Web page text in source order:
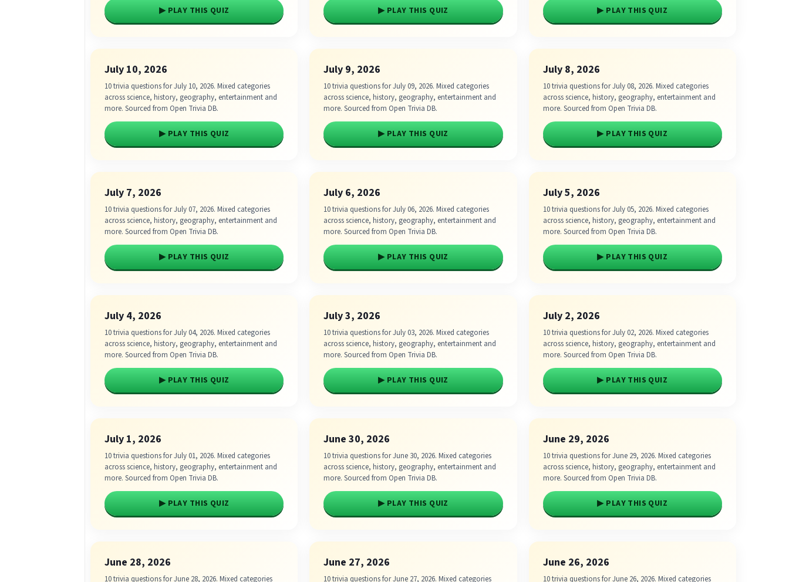
▶ PLAY THIS QUIZ ▶ PLAY THIS QUIZ ▶ PLAY THIS QUIZ
July 10, 2026
10 trivia questions for July 10, 2026. Mixed categories
across science, history, geography, entertainment and
more. Sourced from Open Trivia DB.
▶ PLAY THIS QUIZ
July 9, 2026
10 trivia questions for July 09, 2026. Mixed categories
across science, history, geography, entertainment and
more. Sourced from Open Trivia DB.
▶ PLAY THIS QUIZ
July 8, 2026
10 trivia questions for July 08, 2026. Mixed categories
across science, history, geography, entertainment and
more. Sourced from Open Trivia DB.
▶ PLAY THIS QUIZ
July 7, 2026
10 trivia questions for July 07, 2026. Mixed categories
across science, history, geography, entertainment and
more. Sourced from Open Trivia DB.
▶ PLAY THIS QUIZ
July 6, 2026
10 trivia questions for July 06, 2026. Mixed categories
across science, history, geography, entertainment and
more. Sourced from Open Trivia DB.
▶ PLAY THIS QUIZ
July 5, 2026
10 trivia questions for July 05, 2026. Mixed categories
across science, history, geography, entertainment and
more. Sourced from Open Trivia DB.
▶ PLAY THIS QUIZ
July 4, 2026
10 trivia questions for July 04, 2026. Mixed categories
across science, history, geography, entertainment and
more. Sourced from Open Trivia DB.
▶ PLAY THIS QUIZ
July 3, 2026
10 trivia questions for July 03, 2026. Mixed categories
across science, history, geography, entertainment and
more. Sourced from Open Trivia DB.
▶ PLAY THIS QUIZ
July 2, 2026
10 trivia questions for July 02, 2026. Mixed categories
across science, history, geography, entertainment and
more. Sourced from Open Trivia DB.
▶ PLAY THIS QUIZ
July 1, 2026
10 trivia questions for July 01, 2026. Mixed categories
across science, history, geography, entertainment and
more. Sourced from Open Trivia DB.
▶ PLAY THIS QUIZ
June 30, 2026
10 trivia questions for June 30, 2026. Mixed categories
across science, history, geography, entertainment and
more. Sourced from Open Trivia DB.
▶ PLAY THIS QUIZ
June 29, 2026
10 trivia questions for June 29, 2026. Mixed categories
across science, history, geography, entertainment and
more. Sourced from Open Trivia DB.
▶ PLAY THIS QUIZ
June 28, 2026
10 trivia questions for June 28, 2026. Mixed categories
June 27, 2026
10 trivia questions for June 27, 2026. Mixed categories
June 26, 2026
10 trivia questions for June 26, 2026. Mixed categories